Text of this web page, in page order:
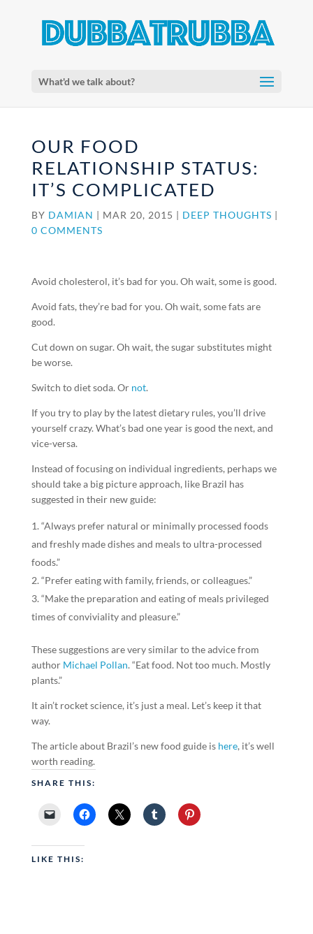
What'd we talk about?
OUR FOOD
RELATIONSHIP STATUS:
IT’S COMPLICATED
BY DAMIAN | MAR 20, 2015 | DEEP THOUGHTS |
0 COMMENTS
Avoid cholesterol, it’s bad for you. Oh wait, some is good.
Avoid fats, they’re bad for you. Oh wait, some fats are
good.
Cut down on sugar. Oh wait, the sugar substitutes might
be worse.
Switch to diet soda. Or not.
If you try to play by the latest dietary rules, you’ll drive
yourself crazy. What’s bad one year is good the next, and
vice-versa.
Instead of focusing on individual ingredients, perhaps we
should take a big picture approach, like Brazil has
suggested in their new guide:
“Always prefer natural or minimally processed foods
and freshly made dishes and meals to ultra-processed
foods.”
“Prefer eating with family, friends, or colleagues.”
“Make the preparation and eating of meals privileged
times of conviviality and pleasure.”
These suggestions are very similar to the advice from
author Michael Pollan. “Eat food. Not too much. Mostly
plants.”
It ain’t rocket science, it’s just a meal. Let’s keep it that
way.
The article about Brazil’s new food guide is here, it’s well
worth reading.
SHARE THIS:
LIKE THIS: